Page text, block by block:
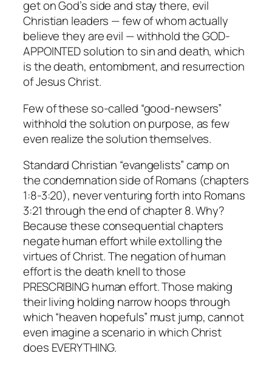
get on God’s side and stay there, evil
Christian leaders — few of whom actually
believe they are evil — withhold the GOD-
APPOINTED solution to sin and death, which
is the death, entombment, and resurrection
of Jesus Christ.
Few of these so-called “good-newsers”
withhold the solution on purpose, as few
even realize the solution themselves.
Standard Christian “evangelists” camp on
the condemnation side of Romans (chapters
1:8-3:20), never venturing forth into Romans
3:21 through the end of chapter 8. Why?
Because these consequential chapters
negate human effort while extolling the
virtues of Christ. The negation of human
effort is the death knell to those
PRESCRIBING human effort. Those making
their living holding narrow hoops through
which “heaven hopefuls” must jump, cannot
even imagine a scenario in which Christ
does EVERYTHING.